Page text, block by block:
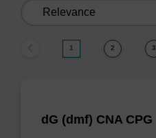
1 2 3
dG (dmf) CNA CPG